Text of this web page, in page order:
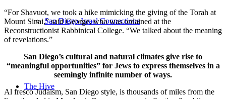
San Diego-Israel Connections
The Hive
“For Shavuot, we took a hike mimicking the giving of the Torah at
Mount Sinai,” said George, who was ordained at the
Reconstructionist Rabbinical College. “We talked about the meaning
of revelations.”
San Diego’s cultural and natural climates give rise to
“meaningful opportunities” for Jews to express themselves in a
seemingly infinite number of ways.
Al fresco Judaism, San Diego style, is thousands of miles from the